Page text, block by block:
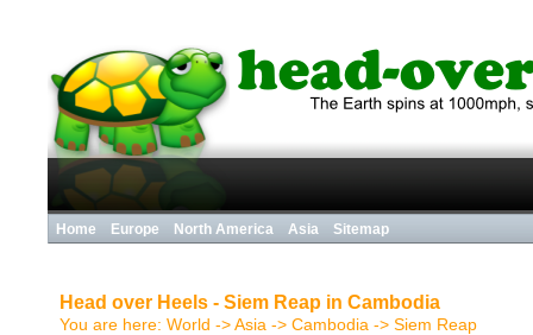
Home Europe North America Asia Sitemap
Head over Heels - Siem Reap in Cambodia
You are here: World -> Asia -> Cambodia -> Siem Reap